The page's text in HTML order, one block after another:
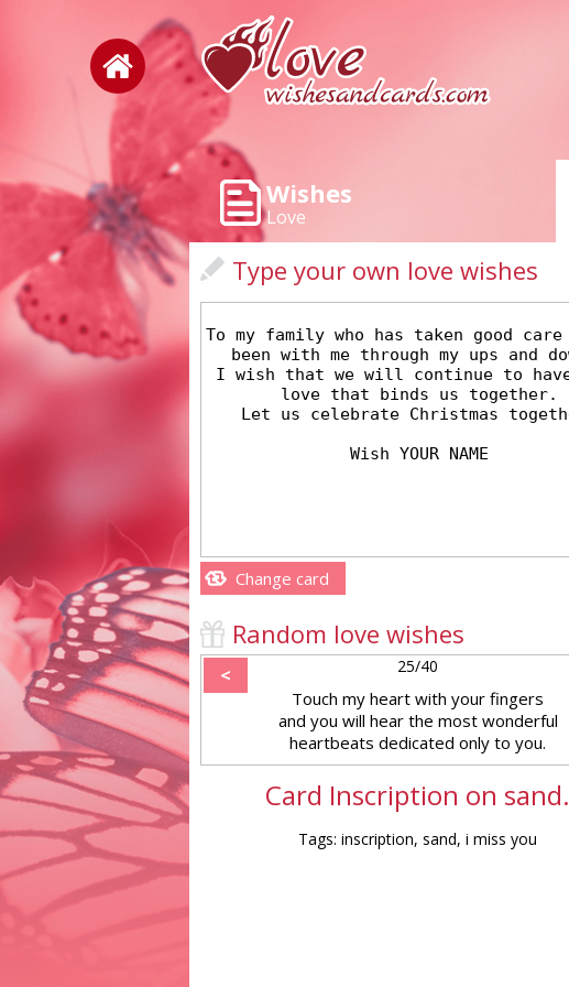
Wishes
Love
Type your own love wishes
Change card
Random love wishes
< 25/40
Touch my heart with your fingers
and you will hear the most wonderful
heartbeats dedicated only to you.
Card Inscription on sand.
Tags: inscription, sand, i miss you